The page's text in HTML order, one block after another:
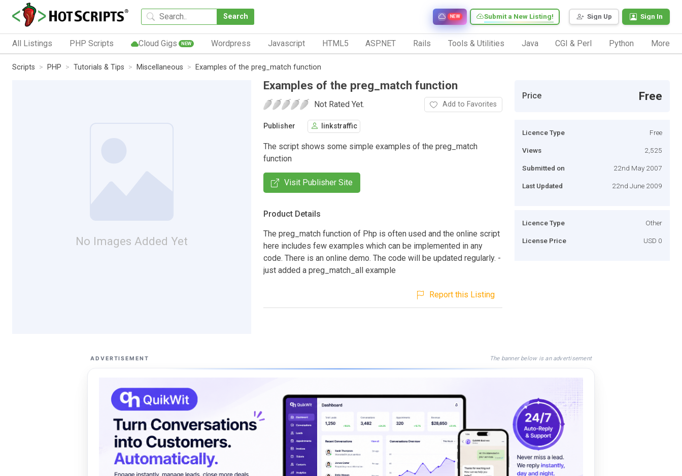
Search Sign Up Sign In
Submit a New Listing!
NEW
All Listings PHP Scripts Cloud Gigs NEW Wordpress Javascript HTML5 ASP.NET Rails Tools & Utilities Java CGI & Perl Python More
Scripts PHP Tutorials & Tips Miscellaneous Examples of the preg_match function
No Images Added Yet
Examples of the preg_match function
Not Rated Yet. Add to Favorites
Publisher linkstraffic
The script shows some simple examples of the preg_match
function
Visit Publisher Site
Product Details
The preg_match function of Php is often used and the online script
here includes few examples which can be implemented in any
code. There is an online demo. The code will be updated regularly. -
just added a preg_match_all example
Report this Listing
Price Free
Licence Type Free
Views 2,525
Submitted on 22nd May 2007
Last Updated 22nd June 2009
Licence Type Other
License Price USD 0
ADVERTISEMENT The banner below is an advertisement